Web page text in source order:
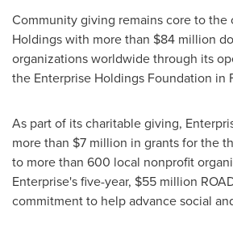
Community giving remains core to the
Holdings with more than $84 million
organizations worldwide through its
the Enterprise Holdings Foundation in
As part of its charitable giving,
more than $7 million in grants for the
to more than 600 local nonprofit
Enterprise's five-year, $55 million
commitment to help advance social